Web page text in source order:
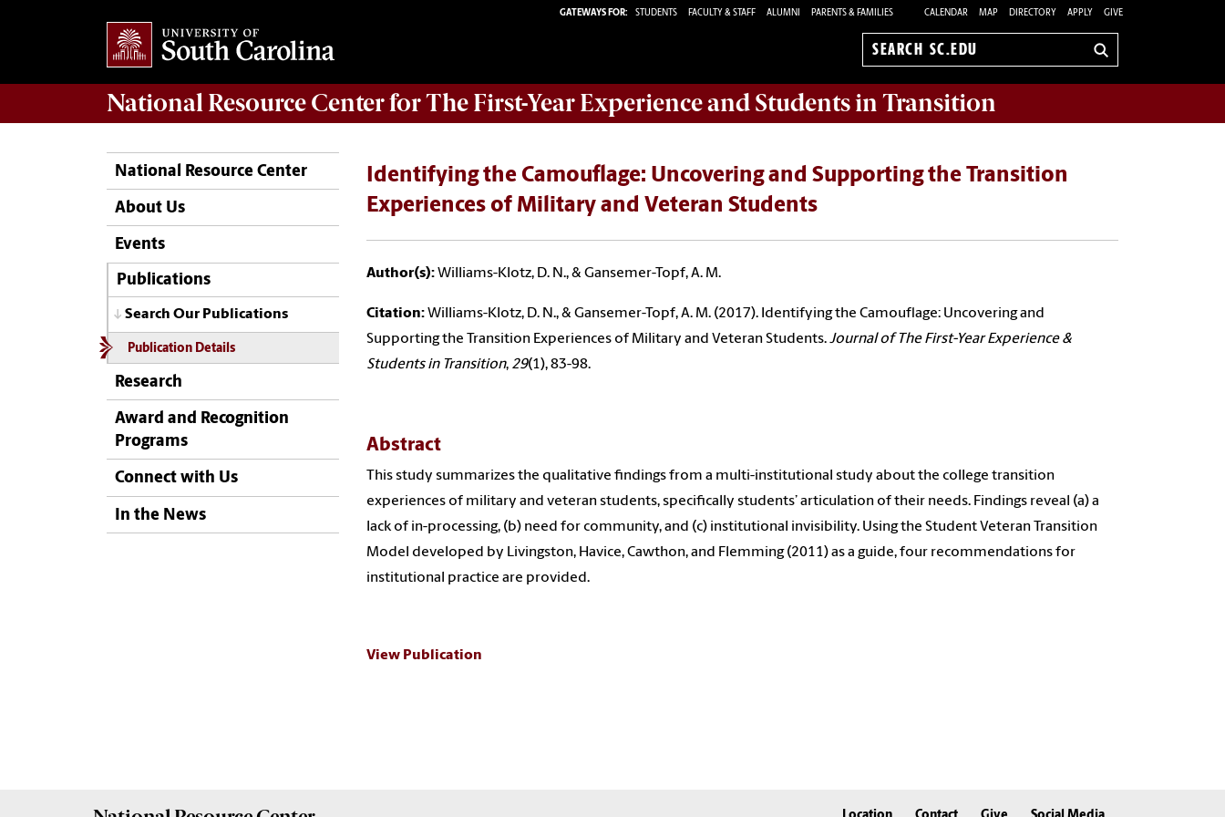
GATEWAYS FOR: STUDENTS FACULTY & STAFF ALUMNI PARENTS & FAMILIES CALENDAR MAP DIRECTORY APPLY GIVE
Search
National Resource Centerfor The First-Year Experience and Students in Transition
National Resource Center
About Us
Events
Publications
Search Our Publications
Publication Details
Research
Award and Recognition
Programs
Connect with Us
In the News
Identifying the Camouflage: Uncovering and Supporting the Transition
Experiences of Military and Veteran Students
Author(s):Williams-Klotz, D. N., & Gansemer-Topf, A. M.
Citation:Williams-Klotz, D. N., & Gansemer-Topf, A. M. (2017). Identifying the Camouflage: Uncovering and
Supporting the Transition Experiences of Military and Veteran Students.Journal of The First-Year Experience &
Students in Transition, 29(1), 83-98.
Abstract
This study summarizes the qualitative findings from a multi-institutional study about the college transition
experiences of military and veteran students, specifically students’ articulation of their needs. Findings reveal (a) a
lack of in-processing, (b) need for community, and (c) institutional invisibility. Using the Student Veteran Transition
Model developed by Livingston, Havice, Cawthon, and Flemming (2011) as a guide, four recommendations for
institutional practice are provided.
View Publication